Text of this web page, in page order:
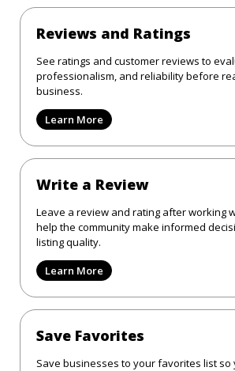
Reviews and Ratings
See ratings and customer reviews to
professionalism, and reliability before
business.
Learn More
Write a Review
Leave a review and rating after working
help the community make informed
listing quality.
Learn More
Save Favorites
Save businesses to your favorites list so